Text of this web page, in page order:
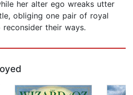
her alter ego wreaks utter
obliging one pair of royal
their ways.